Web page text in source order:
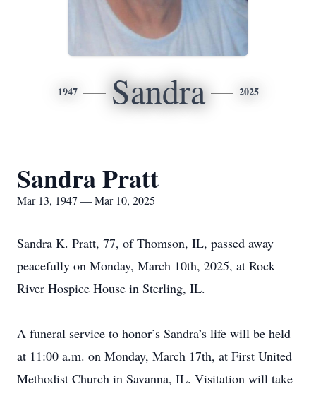
1947 Sandra 2025
Sandra Pratt
Mar 13, 1947 — Mar 10, 2025
Sandra K. Pratt, 77, of Thomson, IL, passed away
peacefully on Monday, March 10th, 2025, at Rock
River Hospice House in Sterling, IL.
A funeral service to honor’s Sandra’s life will be held
at 11:00 a.m. on Monday, March 17th, at First United
Methodist Church in Savanna, IL. Visitation will take